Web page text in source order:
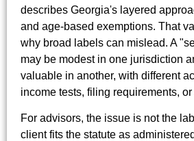
describes Georgia's layered
and age-based exemptions. That
why broad labels can mislead. A
may be modest in one jurisdiction
valuable in another, with different
income tests, filing requirements,
For advisors, the issue is not the
client fits the statute as